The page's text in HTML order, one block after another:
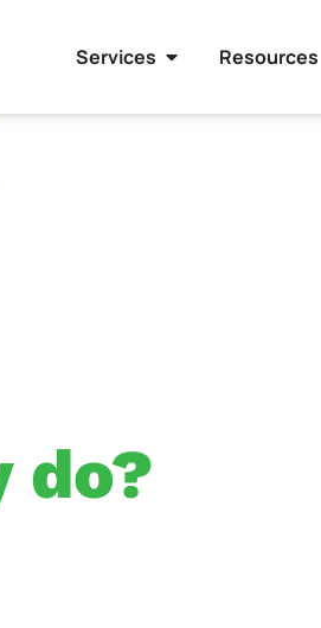
Services Resources
do?